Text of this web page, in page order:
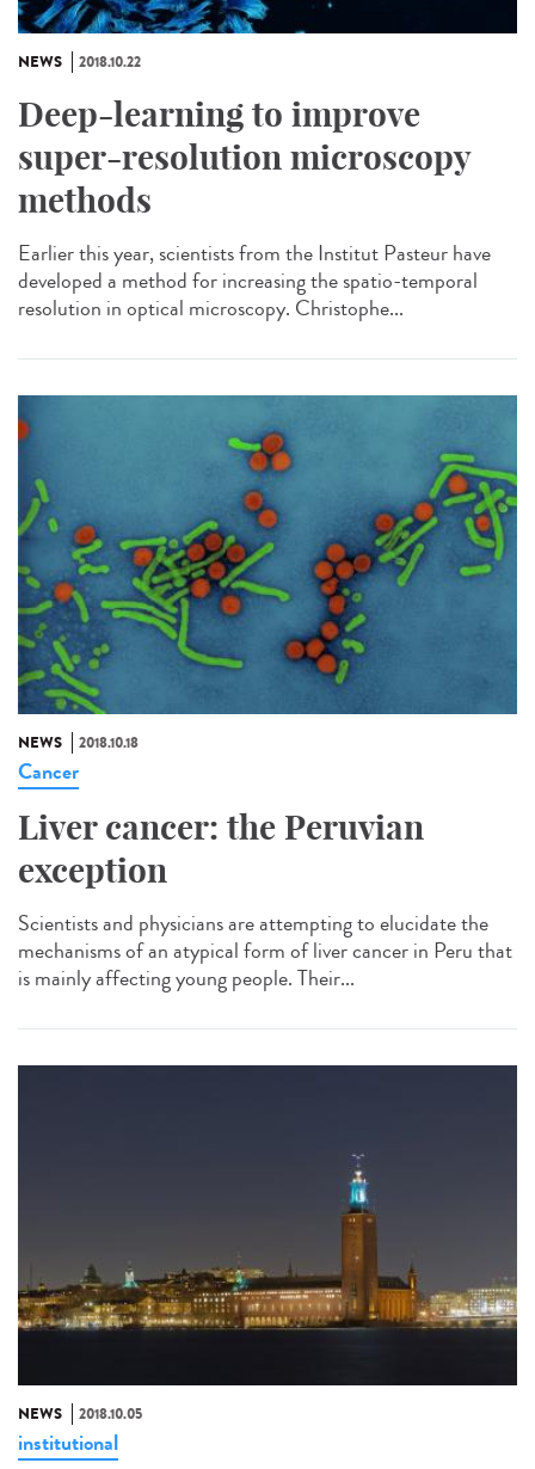
NEWS 2018.10.22
Deep-learning to improve
super-resolution microscopy
methods
Earlier this year, scientists from the Institut Pasteur have
developed a method for increasing the spatio-temporal
resolution in optical microscopy. Christophe...
NEWS 2018.10.18
Cancer
Liver cancer: the Peruvian
exception
Scientists and physicians are attempting to elucidate the
mechanisms of an atypical form of liver cancer in Peru that
is mainly affecting young people. Their...
NEWS 2018.10.05
institutional